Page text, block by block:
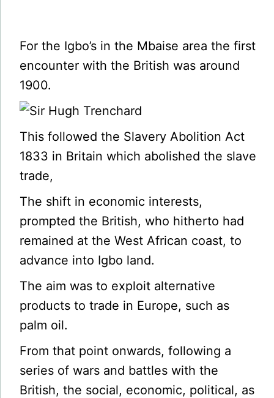
For the Igbo’s in the Mbaise area the first
encounter with the British was around
1900.
This followed the Slavery Abolition Act
1833 in Britain which abolished the slave
trade,
The shift in economic interests,
prompted the British, who hitherto had
remained at the West African coast, to
advance into Igbo land.
The aim was to exploit alternative
products to trade in Europe, such as
palm oil.
From that point onwards, following a
series of wars and battles with the
British, the social, economic, political, as